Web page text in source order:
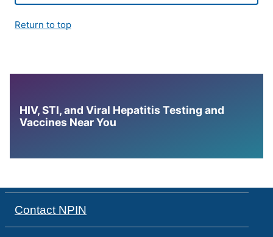
Return to top
HIV, STI, and Viral Hepatitis Testing and
Vaccines Near You
Contact NPIN